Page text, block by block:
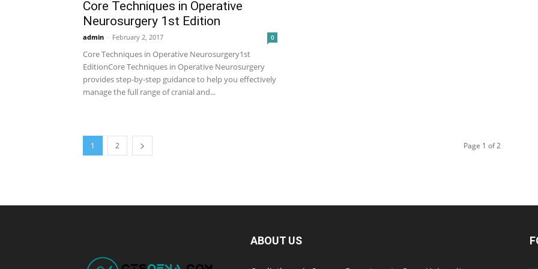
Core Techniques in Operative
Neurosurgery 1st Edition
admin - February 2, 2017 0
Core Techniques in Operative Neurosurgery1st
EditionCore Techniques in Operative Neurosurgery
provides step-by-step guidance to help you effectively
manage the full range of cranial and...
1 2 Page 1 of 2
ABOUT US